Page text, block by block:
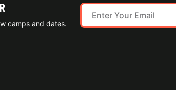
camps and dates.